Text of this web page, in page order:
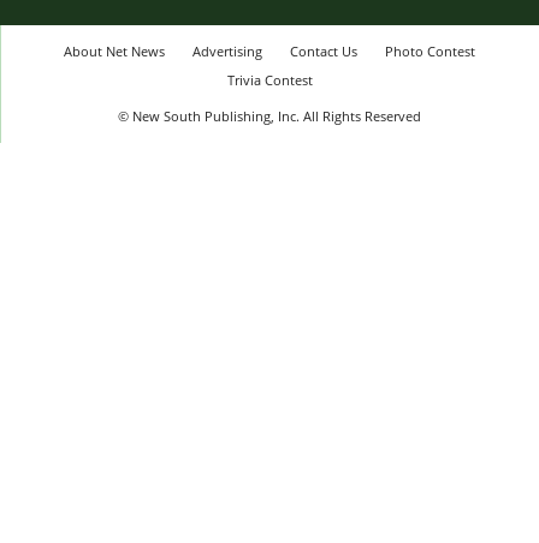
About Net News Advertising Contact Us
Photo Contest
Trivia Contest
© New South Publishing, Inc. All Rights Reserved